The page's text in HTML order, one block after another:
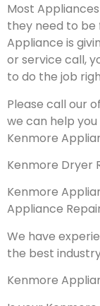
Most
they need to be
Appliance is
or service call,
to do the job
Please call our
we can help
Kenmore
Kenmore Dryer
Kenmore
Appliance
We have
the best
Kenmore